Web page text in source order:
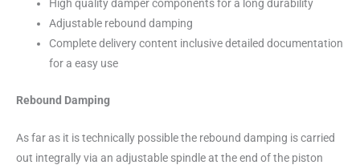
High quality damper components for a long durability
Adjustable rebound damping
Complete delivery content inclusive detailed documentation
for a easy use
Rebound Damping
As far as it is technically possible the rebound damping is carried
out integrally via an adjustable spindle at the end of the piston